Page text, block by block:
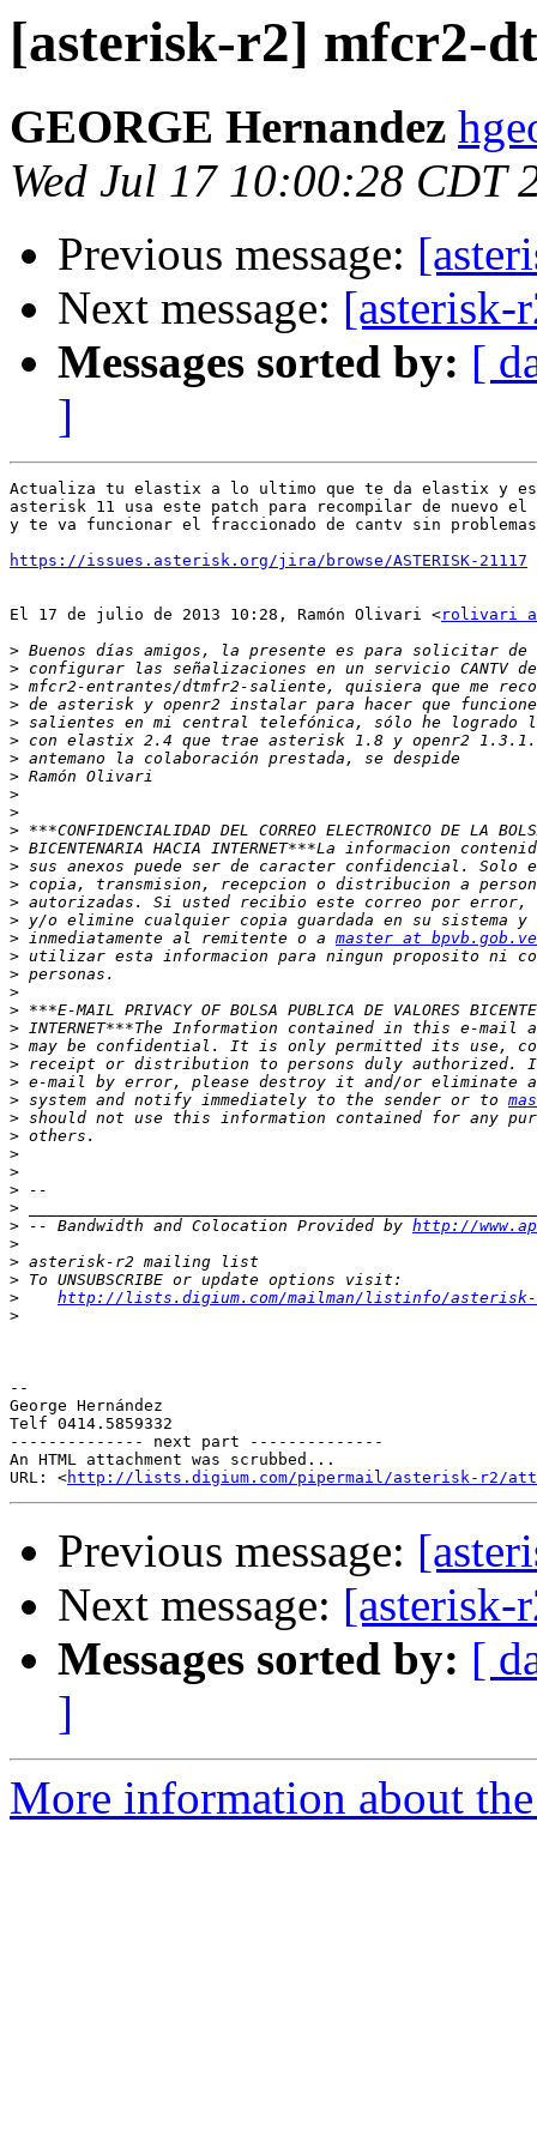
[asterisk-r2] mfcr2-
GEORGE Hernandez
Wed Jul 17 10:00:28 CDT
Previous message:
Next message:
Messages sorted by: [
]
Actualiza tu elastix a lo ultimo que te da elastix y
asterisk 11 usa este patch para recompilar de nuevo
y te va funcionar el fraccionado de cantv sin problemas
https://issues.asterisk.org/jira/browse/ASTERISK-21117
El 17 de julio de 2013 10:28, Ramón Olivari <rolivari
>
>
>
>
>
>
>
>
>
>
>
>
>
>
>
>
> inmediatamente al remitente o a master at
>
>
>
>
>
>
>
>
> system and notify immediately to the sender or to
>
>
>
>
>
>
> -- Bandwidth and Colocation Provided by http://
>
>
>
>
http://lists.digium.com/mailman/listinfo/
>
--
George Hernández
Telf 0414.5859332
-------------- next part --------------
An HTML attachment was scrubbed...
URL: <http://lists.digium.com/pipermail/asterisk-r2/
Previous message:
Next message:
Messages sorted by: [
]
More information about